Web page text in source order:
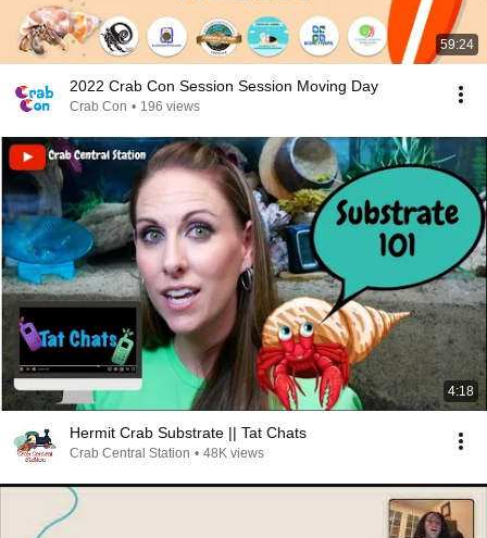
59:24
2022 Crab Con Session Session Moving Day
Crab Con • 196 views
4:18
Hermit Crab Substrate || Tat Chats
Crab Central Station • 48K views